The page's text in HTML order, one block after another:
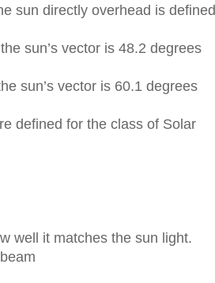
sun directly overhead is defined
sun’s vector is 48.2 degrees
sun’s vector is 60.1 degrees
defined for the class of Solar
well it matches the sun light.